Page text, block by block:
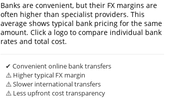
Banks are convenient, but their FX margins are
often higher than specialist providers. This
average shows typical bank pricing for the same
amount. Click a logo to compare individual bank
rates and total cost.
✔ Convenient online bank transfers
⚠️ Higher typical FX margin
⚠️ Slower international transfers
⚠️ Less upfront cost transparency